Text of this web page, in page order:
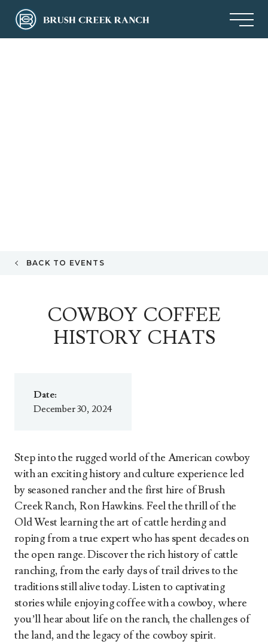
BACK TO EVENTS
COWBOY COFFEE
HISTORY CHATS
Step into the rugged world of the American cowboy
with an exciting history and culture experience led
by seasoned rancher and the first hire of Brush
Creek Ranch, Ron Hawkins. Feel the thrill of the
Old West learning the art of cattle herding and
roping from a true expert who has spent decades on
the open range. Discover the rich history of cattle
ranching, from the early days of trail drives to the
traditions still alive today. Listen to captivating
stories while enjoying coffee with a cowboy, where
you’ll hear about life on the ranch, the challenges of
the land, and the legacy of the cowboy spirit.
Date:
December 30, 2024